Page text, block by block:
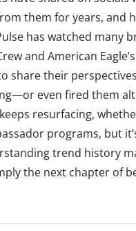
them for years, and
has watched many
and American
share their
even fired them
resurfacing,
programs, but
trend history
the next chapter of